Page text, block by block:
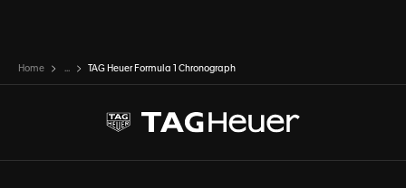
Home ... TAG Heuer Formula 1 Chronograph